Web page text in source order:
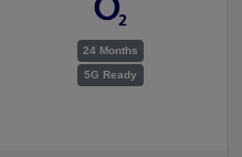
24 Months
5G Ready